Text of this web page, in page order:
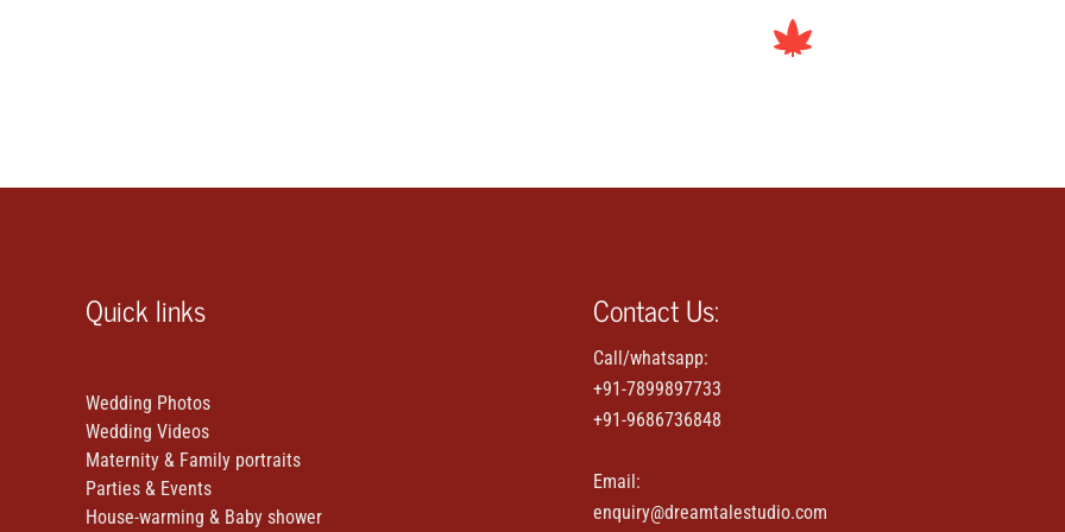
Quick links
Wedding Photos
Wedding Videos
Maternity & Family portraits
Parties & Events
House-warming & Baby shower
Contact Us:
Call/whatsapp:
+91-7899897733
+91-9686736848
Email:
enquiry@dreamtalestudio.com